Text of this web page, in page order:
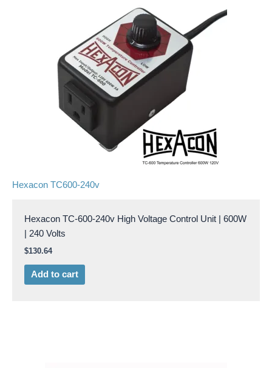
Hexacon TC600-240v
Hexacon TC-600-240v High Voltage Control Unit | 600W
| 240 Volts
$130.64
Add to cart